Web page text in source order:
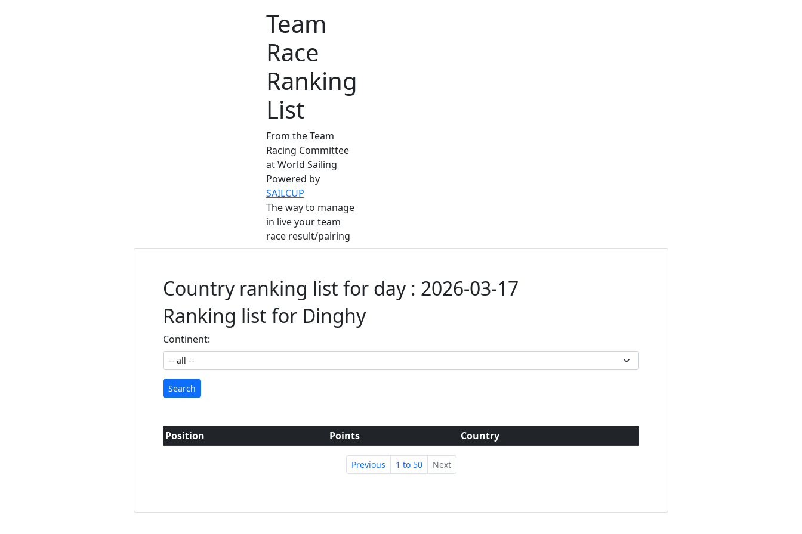
Team
Race
Ranking
List
From the Team
Racing Committee
at World Sailing
Powered by
SAILCUP
The way to manage
in live your team
race result/pairing
Country ranking list for day : 2026-03-17
Ranking list for Dinghy
Continent:
Search
Position Points Country
Previous 1 to 50 Next